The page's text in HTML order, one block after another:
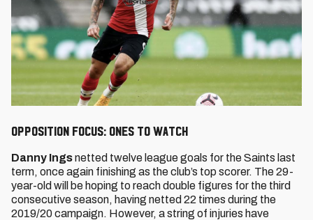
Opposition Focus: Ones to watch
Danny Ingsnetted twelve league goals for the Saints last
term, once again finishing as the club’s top scorer. The 29-
year-old will be hoping to reach double figures for the third
consecutive season, having netted 22 times during the
2019/20 campaign. However, a string of injuries have